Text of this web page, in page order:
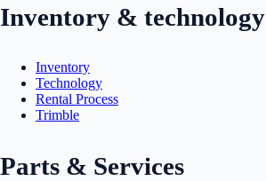
Inventory & technology
Inventory
Technology
Rental Process
Trimble
Parts & Services